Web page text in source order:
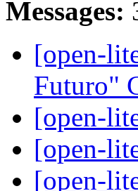
Messages:
[open-
Futuro"
[open-
[open-
[open-